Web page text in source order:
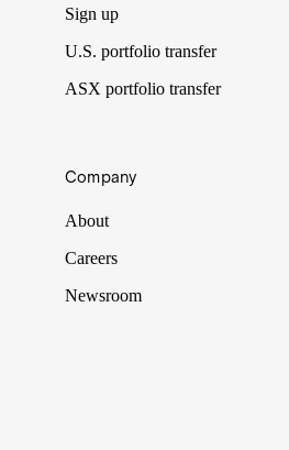
Sign up
U.S. portfolio transfer
ASX portfolio transfer
Company
About
Careers
Newsroom